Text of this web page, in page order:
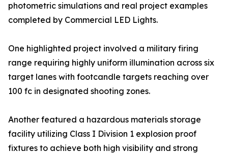
photometric simulations and real project examples
completed by Commercial LED Lights.
One highlighted project involved a military firing
range requiring highly uniform illumination across six
target lanes with footcandle targets reaching over
100 fc in designated shooting zones.
Another featured a hazardous materials storage
facility utilizing Class I Division 1 explosion proof
fixtures to achieve both high visibility and strong